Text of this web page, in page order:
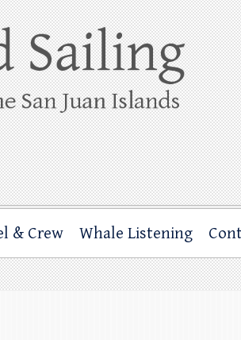
Islands – and beyond!
& Crew Whale Listening